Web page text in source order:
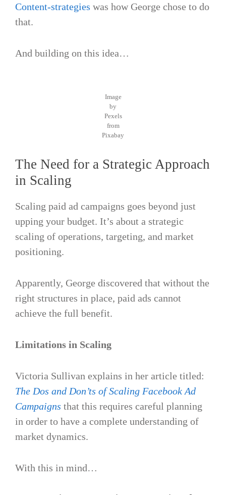
Content-strategies was how George chose to do
that.
And building on this idea…
Image
by
Pexels
from
Pixabay
The Need for a Strategic Approach
in Scaling
Scaling paid ad campaigns goes beyond just
upping your budget. It’s about a strategic
scaling of operations, targeting, and market
positioning.
Apparently, George discovered that without the
right structures in place, paid ads cannot
achieve the full benefit.
Limitations in Scaling
Victoria Sullivan explains in her article titled:
The Dos and Don’ts of Scaling Facebook Ad
Campaigns that this requires careful planning
in order to have a complete understanding of
market dynamics.
With this in mind…